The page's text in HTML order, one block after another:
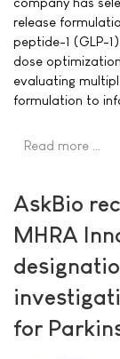
release
peptide-1 (GLP-
dose
evaluating
formulation to
Read more …
AskBio
MHRA
for